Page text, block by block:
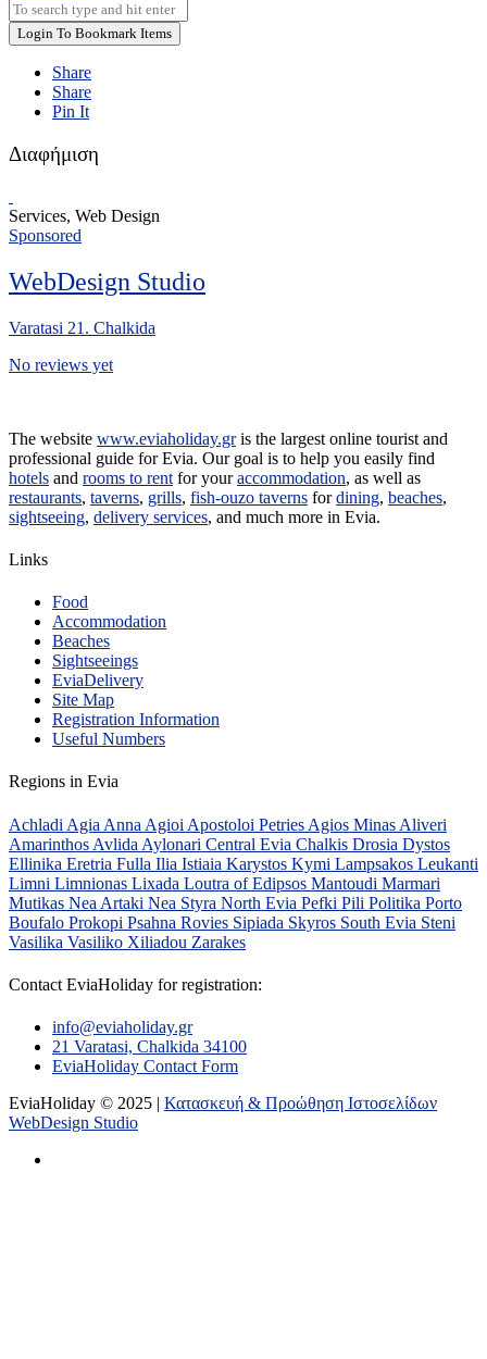
Login To Bookmark Items
Share
Share
Pin It
Διαφήμιση
Services, Web Design
Sponsored
WebDesign Studio
Varatasi 21. Chalkida
No reviews yet
The website www.eviaholiday.gris the largest online tourist and
professional guide for Evia. Our goal is to help you easily find
hotels and rooms to rent for youraccommodation, as well as
restaurants, taverns, grills, fish-ouzo taverns fordining, beaches,
sightseeing, delivery services, and much more in Evia.
Links
Food
Accommodation
Beaches
Sightseeings
EviaDelivery
Site Map
Registration Information
Useful Numbers
Regions in Evia
Achladi Agia Anna Agioi Apostoloi Petries Agios Minas Aliveri
Amarinthos Avlida Aylonari Central Evia Chalkis Drosia Dystos
Ellinika Eretria Fulla Ilia Istiaia Karystos Kymi Lampsakos Leukanti
Limni Limnionas Lixada Loutra of Edipsos Mantoudi Marmari
Mutikas Nea Artaki Nea Styra North Evia Pefki Pili Politika Porto
Boufalo Prokopi Psahna Rovies Sipiada Skyros South Evia Steni
Vasilika Vasiliko Xiliadou Zarakes
Contact EviaHoliday for registration:
info@eviaholiday.gr
21 Varatasi, Chalkida 34100
EviaHoliday Contact Form
EviaHoliday © 2025 | Κατασκευή & Προώθηση Ιστοσελίδων
WebDesign Studio